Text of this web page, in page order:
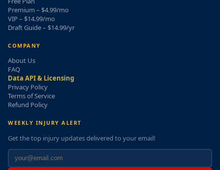
Premium – $4.99/mo
VIP – $14.99/mo
Draft Guide – $14.99/yr
COMPANY
About Us
FAQ
Data API & Licensing
Privacy Policy
Terms of Service
Refund Policy
WEEKLY INJURY ALERT
Get the top injury updates delivered to your email!